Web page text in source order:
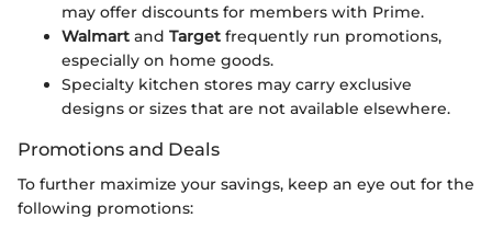
may offer discounts for members with Prime.
Walmart and Target frequently run promotions,
especially on home goods.
Specialty kitchen stores may carry exclusive
designs or sizes that are not available elsewhere.
Promotions and Deals
To further maximize your savings, keep an eye out for the
following promotions: